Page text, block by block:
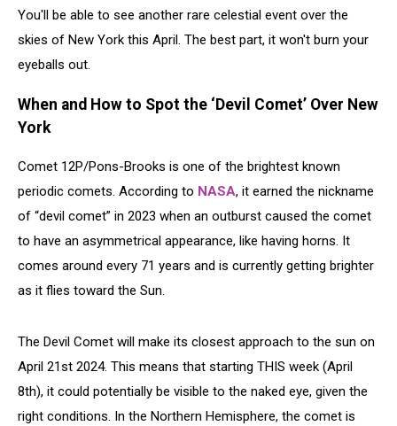
You'll be able to see another rare celestial event over the
skies of New York this April. The best part, it won't burn your
eyeballs out.
When and How to Spot the ‘Devil Comet’ Over New
York
Comet 12P/Pons-Brooks is one of the brightest known
periodic comets. According to NASA, it earned the nickname
of “devil comet” in 2023 when an outburst caused the comet
to have an asymmetrical appearance, like having horns. It
comes around every 71 years and is currently getting brighter
as it flies toward the Sun.
The Devil Comet will make its closest approach to the sun on
April 21st 2024. This means that starting THIS week (April
8th), it could potentially be visible to the naked eye, given the
right conditions. In the Northern Hemisphere, the comet is